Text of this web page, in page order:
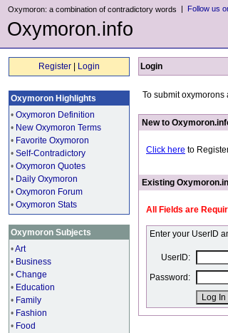
Oxymoron: a combination of contradictory words | Follow us
Oxymoron.info
Register Login
Oxymoron Highlights
• Oxymoron Definition
• New Oxymoron Terms
• Favorite Oxymoron
• Self-Contradictory
• Oxymoron Quotes
• Daily Oxymoron
• Oxymoron Forum
• Oxymoron Stats
Oxymoron Subjects
•Art
• Business
• Change
• Education
• Family
• Fashion
• Food
Login
To submit
New to
Click here to
Existing
All Fields are
Enter your UserID
UserID:
Password: